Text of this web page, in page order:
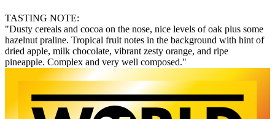
TASTING NOTE:
"Dusty cereals and cocoa on the nose, nice levels of oak plus some
hazelnut praline. Tropical fruit notes in the background with hint of
dried apple, milk chocolate, vibrant zesty orange, and ripe
pineapple. Complex and very well composed."